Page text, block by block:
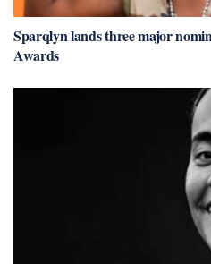
Sparqlyn lands three major
Awards